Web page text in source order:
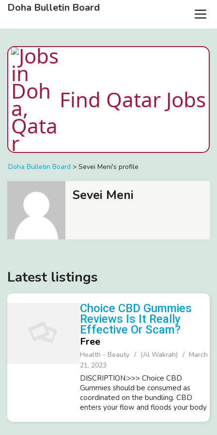
Doha Bulletin Board
Find Qatar Jobs
Doha Bulletin Board > Sevei Meni's profile
Sevei Meni
Latest listings
Choice CBD Gummies
Reviews Is It Really
Effective Or Scam?
Free
Health - Beauty (Al Wakrah)
March
21, 2023
DISCRIPTION:>>> Choice CBD
Gummies should be consumed as
coordinated on the bundling. CBD
enters your flow and floods your body